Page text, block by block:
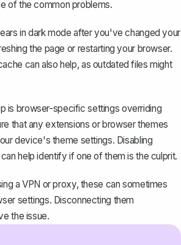
of the common problems.
in dark mode after you've changed your
the page or restarting your browser.
can also help, as outdated files might
is browser-specific settings overriding
that any extensions or browser themes
device's theme settings. Disabling
help identify if one of them is the culprit.
a VPN or proxy, these can sometimes
settings. Disconnecting them
the issue.